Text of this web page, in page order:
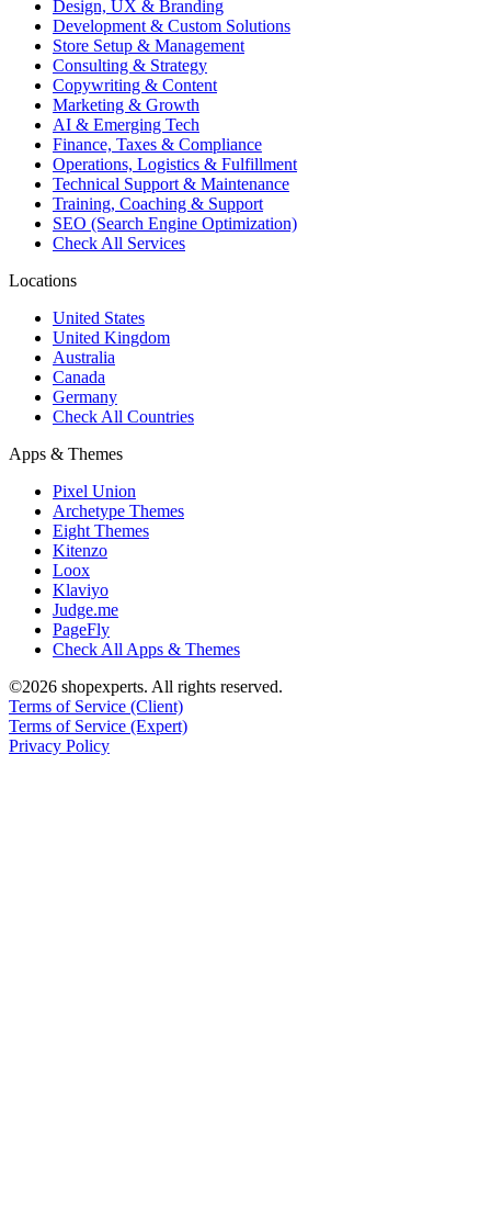
Design, UX & Branding
Development & Custom Solutions
Store Setup & Management
Consulting & Strategy
Copywriting & Content
Marketing & Growth
AI & Emerging Tech
Finance, Taxes & Compliance
Operations, Logistics & Fulfillment
Technical Support & Maintenance
Training, Coaching & Support
SEO (Search Engine Optimization)
Check All Services
Locations
United States
United Kingdom
Australia
Canada
Germany
Check All Countries
Apps & Themes
Pixel Union
Archetype Themes
Eight Themes
Kitenzo
Loox
Klaviyo
Judge.me
PageFly
Check All Apps & Themes
©2026 shopexperts. All rights reserved.
Terms of Service (Client)
Terms of Service (Expert)
Privacy Policy